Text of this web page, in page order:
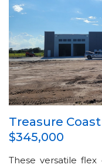
Treasure
$345,000
These versatile